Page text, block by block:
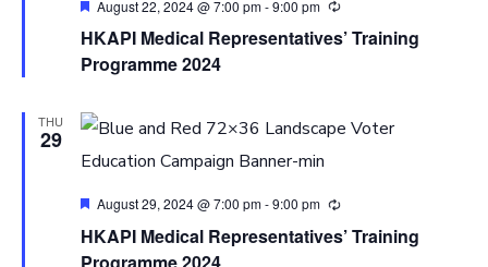
Featured
August 22, 2024 @ 7:00 pm-9:00 pm
HKAPI Medical Representatives’ Training
Programme 2024
THU
29
Featured
August 29, 2024 @ 7:00 pm-9:00 pm
HKAPI Medical Representatives’ Training